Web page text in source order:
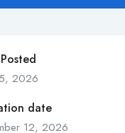
2026
date
12, 2026